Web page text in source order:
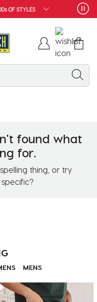
found what
for.
thing, or try
MENS